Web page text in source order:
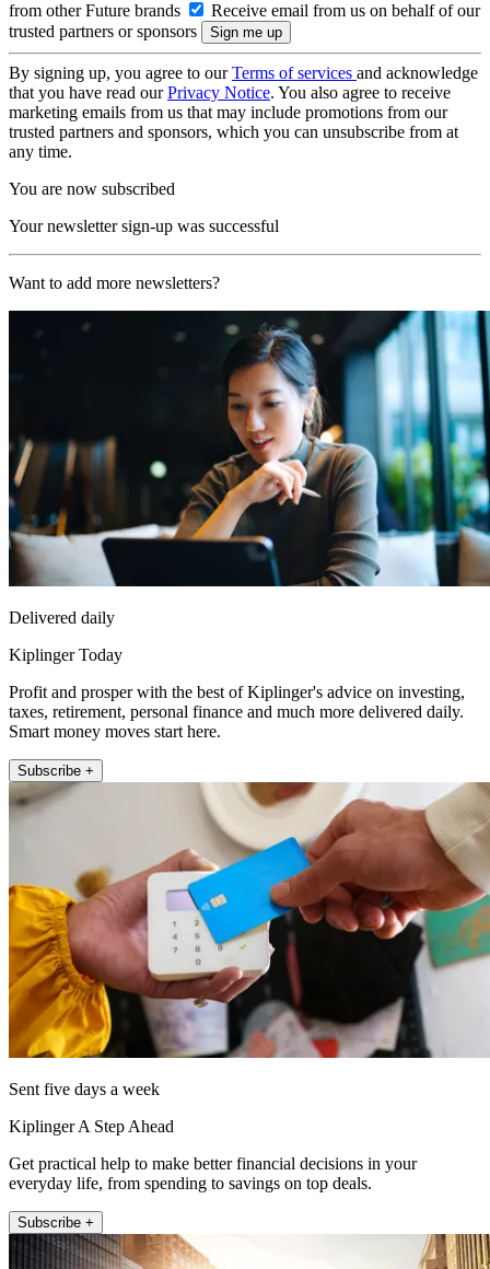
from other Future brands
Receive email from us on behalf of our
trusted partners or sponsors
By signing up, you agree to ourTerms of services and acknowledge
that you have read ourPrivacy Notice. You also agree to receive
marketing emails from us that may include promotions from our
trusted partners and sponsors, which you can unsubscribe from at
any time.
You are now subscribed
Your newsletter sign-up was successful
Want to add more newsletters?
Delivered daily
Kiplinger Today
Profit and prosper with the best of Kiplinger's advice on investing,
taxes, retirement, personal finance and much more delivered daily.
Smart money moves start here.
Subscribe +
Sent five days a week
Kiplinger A Step Ahead
Get practical help to make better financial decisions in your
everyday life, from spending to savings on top deals.
Subscribe +